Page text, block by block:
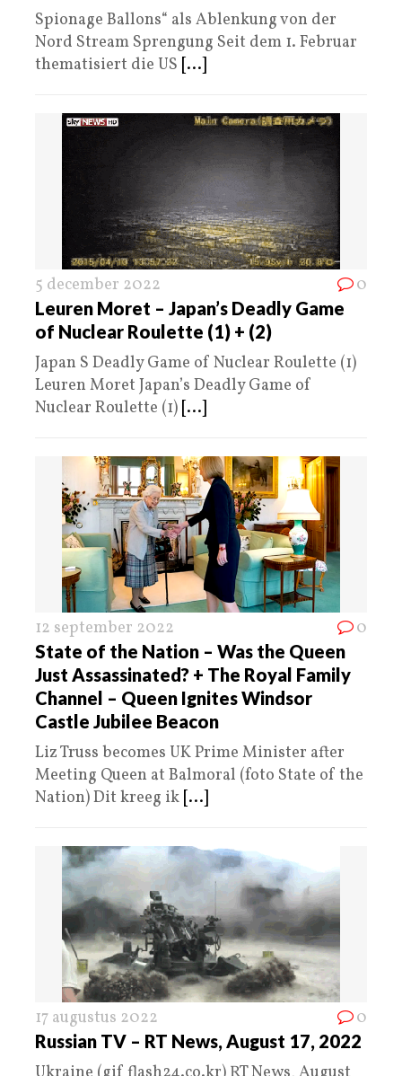
Spionage Ballons“ als Ablenkung von der
Nord Stream Sprengung Seit dem 1. Februar
thematisiert die US [...]
5 december 2022 0
Leuren Moret – Japan’s Deadly Game
of Nuclear Roulette (1) + (2)
Japan S Deadly Game of Nuclear Roulette (1)
Leuren Moret Japan’s Deadly Game of
Nuclear Roulette (1) [...]
12 september 2022 0
State of the Nation – Was the Queen
Just Assassinated? + The Royal Family
Channel – Queen Ignites Windsor
Castle Jubilee Beacon
Liz Truss becomes UK Prime Minister after
Meeting Queen at Balmoral (foto State of the
Nation) Dit kreeg ik [...]
17 augustus 2022 0
Russian TV – RT News, August 17, 2022